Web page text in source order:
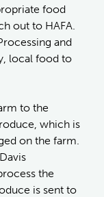
food
out to HAFA.
and
local food to
to the
which is
on the farm.
the
is sent to